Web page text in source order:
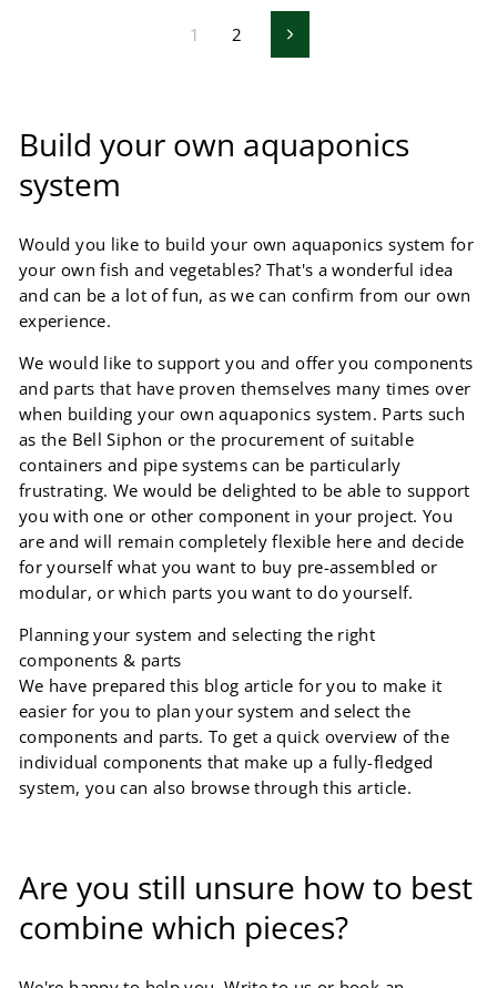
1 2 Next
Build your own aquaponics
system
Would you like to build your own aquaponics system for
your own fish and vegetables? That's a wonderful idea
and can be a lot of fun, as we can confirm from our own
experience.
We would like to support you and offer you components
and parts that have proven themselves many times over
when building your own aquaponics system. Parts such
as the Bell Siphon or the procurement of suitable
containers and pipe systems can be particularly
frustrating. We would be delighted to be able to support
you with one or other component in your project. You
are and will remain completely flexible here and decide
for yourself what you want to buy pre-assembled or
modular, or which parts you want to do yourself.
Planning your system and selecting the right
components & parts
We have prepared this blog article for you to make it
easier for you to plan your system and select the
components and parts. To get a quick overview of the
individual components that make up a fully-fledged
system, you can also browse through this article.
Are you still unsure how to best
combine which pieces?